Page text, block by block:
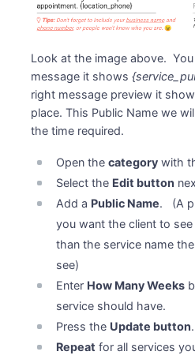
Look at the image above.
message it shows
right message preview it
place. This Public Name we
the time required.
Open thecategory with
Select the Edit button
Add a Public Name. (A
you want the client to
than the service name
see)
Enter How Many Weeks
service should have.
Press the Update button.
Repeat for all services